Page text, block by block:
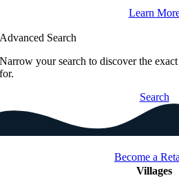
Learn
Advanced Search
Narrow your search to discover the
for.
Search
Become a
Villages